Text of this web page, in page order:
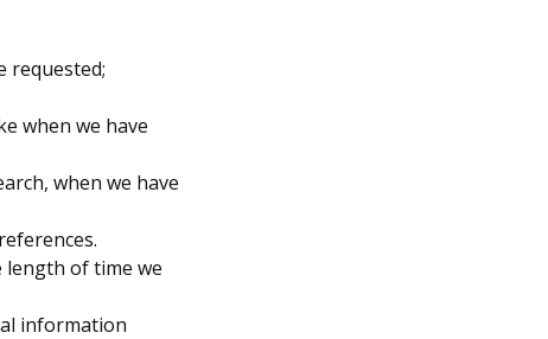
requested;
when we have
when we have
length of time we
information